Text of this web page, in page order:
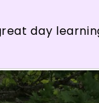
day